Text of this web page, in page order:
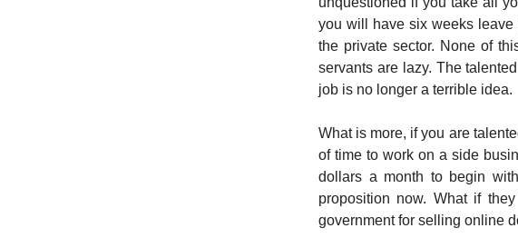
you will have six weeks
the private sector. None of
servants are lazy. The
job is no longer a terrible idea.
What is more, if you are
of time to work on a side
dollars a month to begin
proposition now. What if
government for selling online